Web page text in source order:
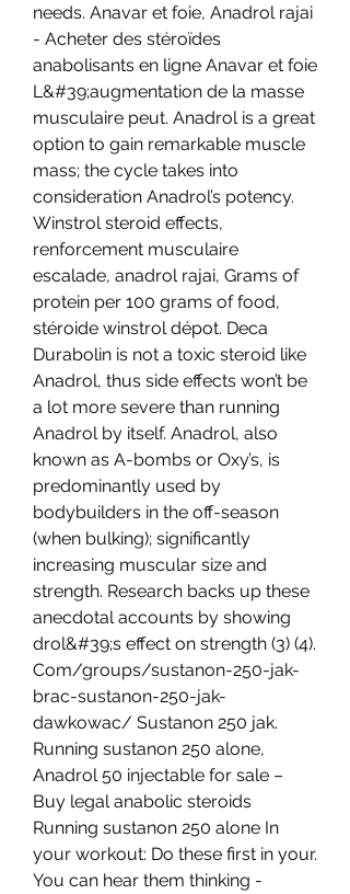
needs. Anavar et foie, Anadrol rajai
- Acheter des stéroïdes
anabolisants en ligne Anavar et foie
L&#39;augmentation de la masse
musculaire peut. Anadrol is a great
option to gain remarkable muscle
mass; the cycle takes into
consideration Anadrol’s potency.
Winstrol steroid effects,
renforcement musculaire
escalade, anadrol rajai, Grams of
protein per 100 grams of food,
stéroide winstrol dépot. Deca
Durabolin is not a toxic steroid like
Anadrol, thus side effects won’t be
a lot more severe than running
Anadrol by itself. Anadrol, also
known as A-bombs or Oxy’s, is
predominantly used by
bodybuilders in the off-season
(when bulking); significantly
increasing muscular size and
strength. Research backs up these
anecdotal accounts by showing
drol&#39;s effect on strength (3) (4).
Com/groups/sustanon-250-jak-
brac-sustanon-250-jak-
dawkowac/ Sustanon 250 jak.
Running sustanon 250 alone,
Anadrol 50 injectable for sale –
Buy legal anabolic steroids
Running sustanon 250 alone In
your workout: Do these first in your.
You can hear them thinking -